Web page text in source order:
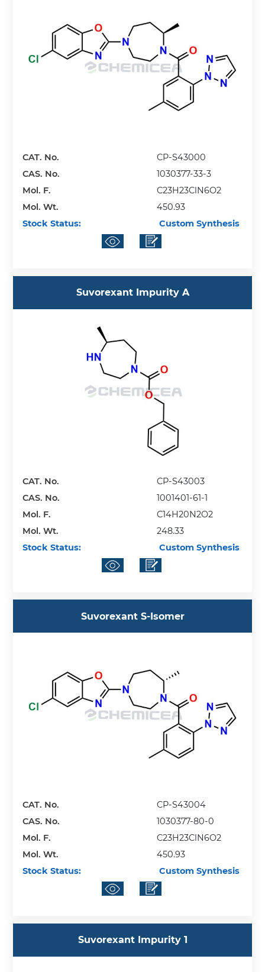
CAT. No.
CP-S43000
CAS. No.
1030377-33-3
Mol. F.
C23H23ClN6O2
Mol. Wt.
450.93
Stock Status:
Custom Synthesis
Suvorexant Impurity A
CAT. No.
CP-S43003
CAS. No.
1001401-61-1
Mol. F.
C14H20N2O2
Mol. Wt.
248.33
Stock Status:
Custom Synthesis
Suvorexant S-Isomer
CAT. No.
CP-S43004
CAS. No.
1030377-80-0
Mol. F.
C23H23ClN6O2
Mol. Wt.
450.93
Stock Status:
Custom Synthesis
Suvorexant Impurity 1